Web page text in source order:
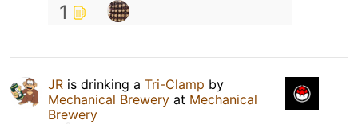
1
JR is drinking a Tri-Clamp by
Mechanical Brewery at Mechanical
Brewery